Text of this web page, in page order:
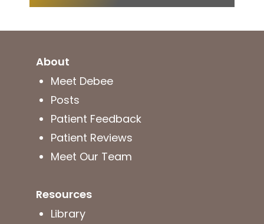
About
Meet Debee
Posts
Patient Feedback
Patient Reviews
Meet Our Team
Resources
Library